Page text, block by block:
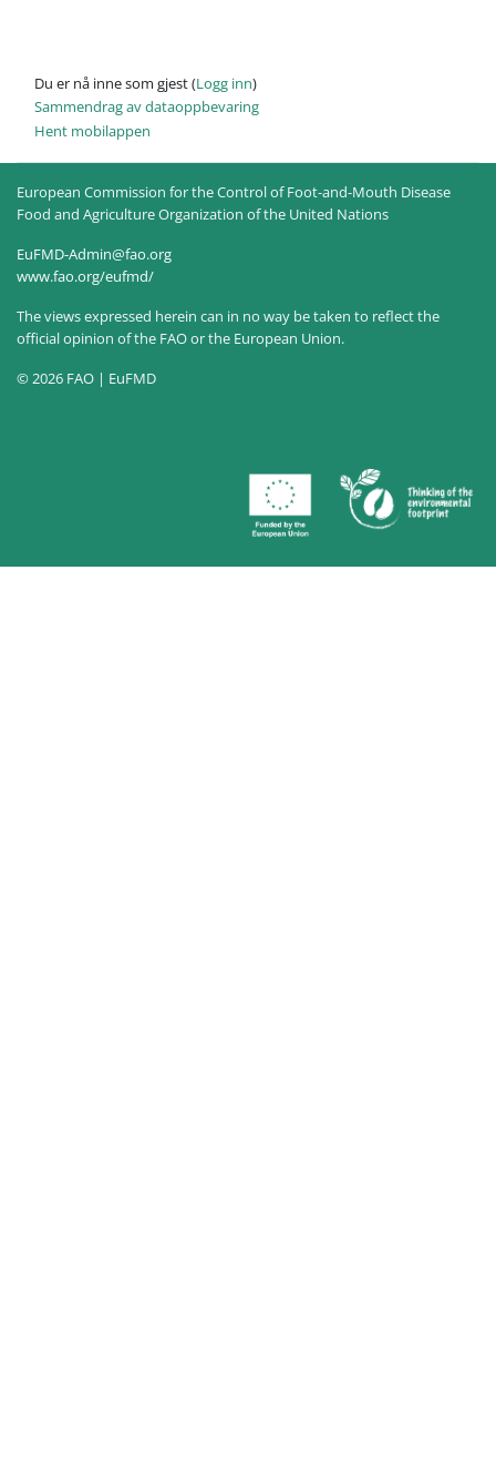
Du er nå inne som gjest (Logg inn)
Sammendrag av dataoppbevaring
Hent mobilappen
European Commission for the Control of Foot-and-Mouth Disease
Food and Agriculture Organization of the United Nations
EuFMD-Admin@fao.org
www.fao.org/eufmd/
The views expressed herein can in no way be taken to reflect the
official opinion of the FAO or the European Union.
© 2026 FAO | EuFMD